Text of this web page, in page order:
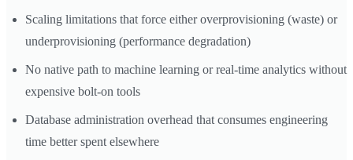
Scaling limitations that force either overprovisioning (waste) or
underprovisioning (performance degradation)
No native path to machine learning or real-time analytics without
expensive bolt-on tools
Database administration overhead that consumes engineering
time better spent elsewhere